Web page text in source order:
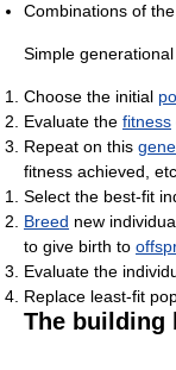
Combinations of
Simple
Choose the initial
Evaluate the fitness
Repeat on this
fitness achieved,
Select the best-fit
Breed new
to give birth to
Evaluate the
Replace least-fit
The building